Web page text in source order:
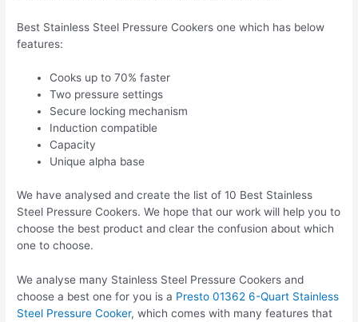
Best Stainless Steel Pressure Cookers one which has below
features:
Cooks up to 70% faster
Two pressure settings
Secure locking mechanism
Induction compatible
Capacity
Unique alpha base
We have analysed and create the list of 10 Best Stainless
Steel Pressure Cookers. We hope that our work will help you to
choose the best product and clear the confusion about which
one to choose.
We analyse many Stainless Steel Pressure Cookers and
choose a best one for you is a Presto 01362 6-Quart Stainless
Steel Pressure Cooker, which comes with many features that